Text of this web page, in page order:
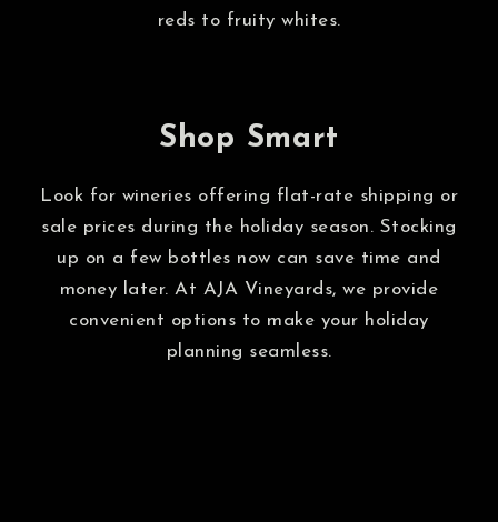
reds to fruity whites.
Shop Smart
Look for wineries offering flat-rate shipping or
sale prices during the holiday season. Stocking
up on a few bottles now can save time and
money later. At AJA Vineyards, we provide
convenient options to make your holiday
planning seamless.